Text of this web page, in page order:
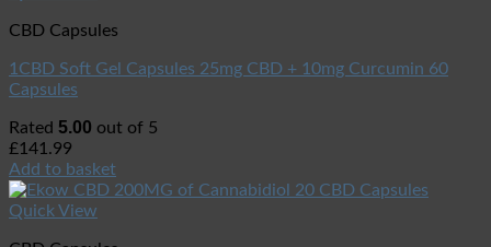
CBD Capsules
1CBD Soft Gel Capsules 25mg CBD + 10mg Curcumin 60
Capsules
Rated 5.00 out of 5
£141.99
Add to basket
Quick View